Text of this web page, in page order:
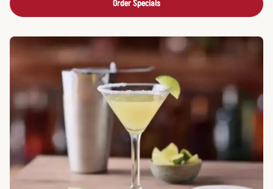
Order Specials